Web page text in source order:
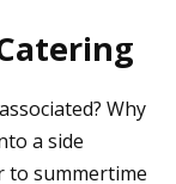
Why
a side
to summertime